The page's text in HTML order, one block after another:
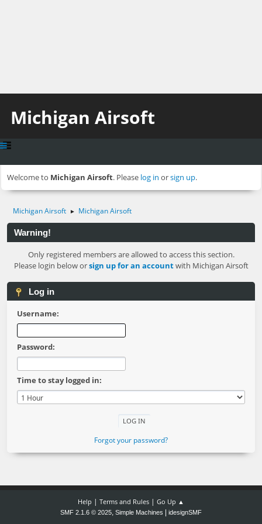
Michigan Airsoft
Welcome to Michigan Airsoft. Please log in orsign up.
Michigan Airsoft ► Michigan Airsoft
Warning!
Only registered members are allowed to access this section.
Please login below orsign up for an accountwith Michigan Airsoft
Log in
Username:
Password:
Time to stay logged in:
Forgot your password?
Help | Terms and Rules | Go Up ▲
SMF 2.1.6 © 2025, Simple Machines idesignSMF